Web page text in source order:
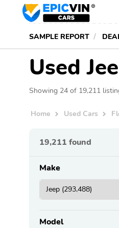
SAMPLE REPORT
Used
Showing 24 of 19,211
Home Used Cars
19,211 found
Make
Model